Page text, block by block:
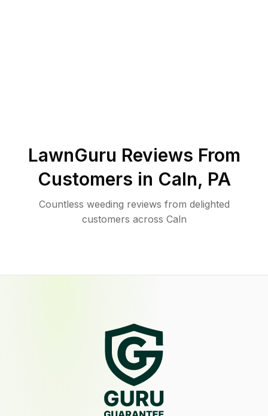
LawnGuru Reviews From
Customers in Caln, PA
Countless weeding reviews from delighted
customers across Caln